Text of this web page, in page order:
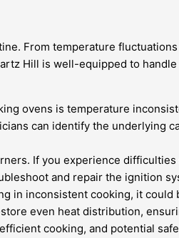
From temperature
Hill is well-equipped to
ovens is temperature
can identify the underlying
If you experience
and repair the ignition
in inconsistent cooking, it
even heat distribution,
cooking, and potential